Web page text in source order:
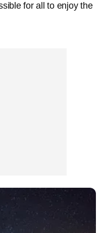
for all to enjoy the